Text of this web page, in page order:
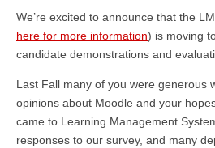
We’re excited to announce that the
here for more information) is moving
candidate demonstrations and
Last Fall many of you were generous
opinions about Moodle and your
came to Learning Management
responses to our survey, and many